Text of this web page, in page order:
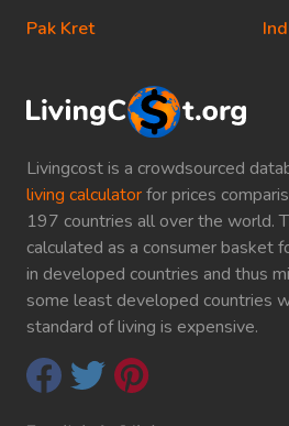
Livingcost is a crowdsourced
living calculatorfor prices
197 countries all over the world.
calculated as a consumer basket
in developed countries and thus
some least developed countries
standard of living is expensive.
Pak Kret